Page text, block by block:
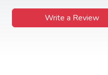
Write a Review